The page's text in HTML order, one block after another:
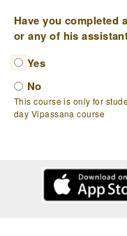
Have you completed
or any of his
Yes
No
This course is only for
day Vipassana course